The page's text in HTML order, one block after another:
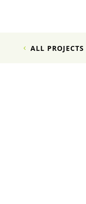
ALL PROJECTS